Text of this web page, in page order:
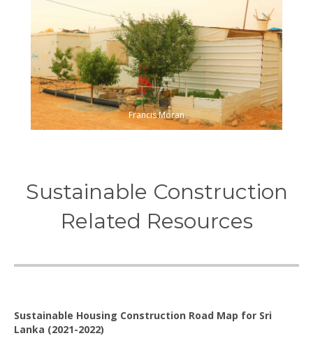
Francis Moran
Sustainable Construction
Related Resources
Sustainable Housing Construction Road Map for Sri
Lanka (2021-2022)